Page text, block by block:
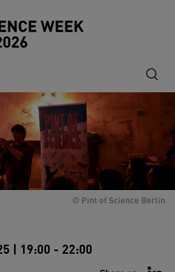
© Pint of Science Berlin
| 19:00 - 22:00